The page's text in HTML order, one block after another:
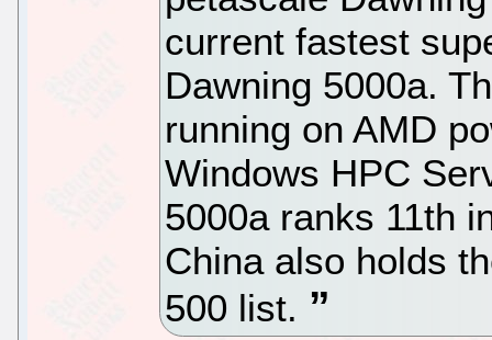
current fastest
Dawning 5000a.
running on AMD
Windows HPC
5000a ranks 11th
China also holds
500 list.